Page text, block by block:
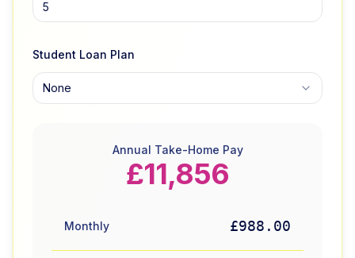
Student Loan Plan
None
Annual Take-Home Pay
£11,856
Monthly £988.00